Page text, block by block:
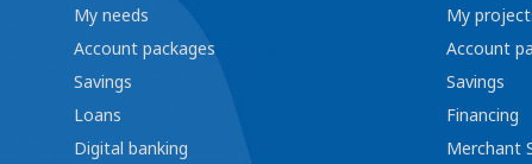
My needs
Account packages
Savings
Loans
Digital banking
My
Account
Savings
Financing
Merchant